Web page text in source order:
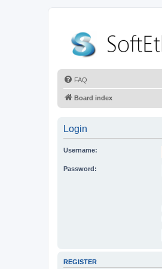
FAQ
Board index
Login
Username:
Password:
REGISTER